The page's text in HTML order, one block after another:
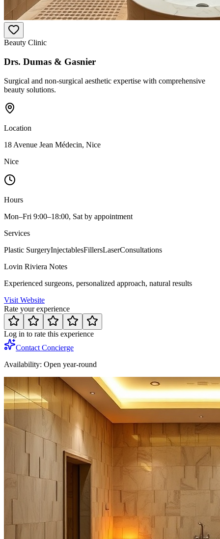
Beauty Clinic
Drs. Dumas & Gasnier
Surgical and non-surgical aesthetic expertise with comprehensive
beauty solutions.
Location
18 Avenue Jean Médecin, Nice
Nice
Hours
Mon–Fri 9:00–18:00, Sat by appointment
Services
Plastic SurgeryInjectablesFillersLaserConsultations
Lovin Riviera Notes
Experienced surgeons, personalized approach, natural results
Visit Website
Rate your experience
Log in to rate this experience
Contact Concierge
Availability: Open year-round